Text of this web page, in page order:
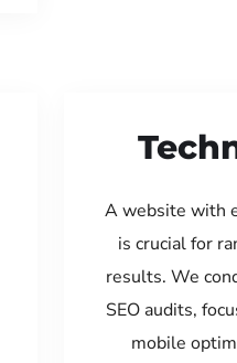
A website with
is crucial for
results. We
SEO audits,
mobile